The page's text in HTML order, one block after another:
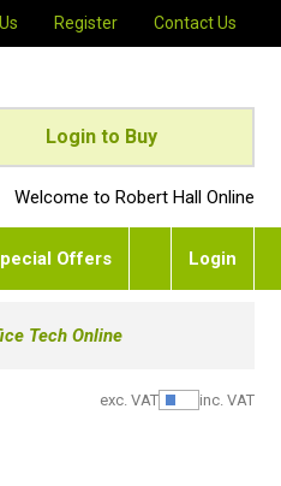
Register Contact Us
Welcome to Robert Hall Online
Login to Buy
Offers Login
Tech Online
exc. VAT Show
inc. VAT